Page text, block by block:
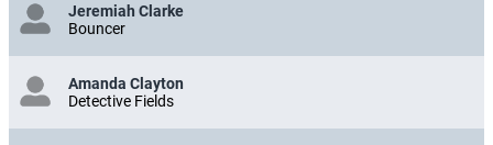
Jeremiah Clarke
Bouncer
Amanda Clayton
Detective Fields